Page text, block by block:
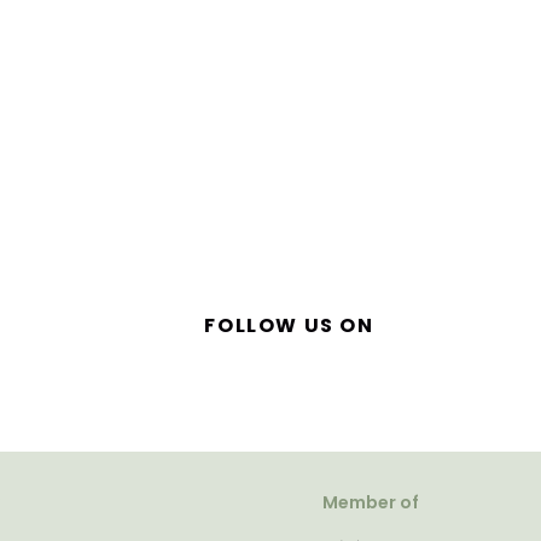
FOLLOW US ON
Member of